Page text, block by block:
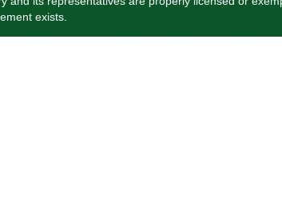
exists.